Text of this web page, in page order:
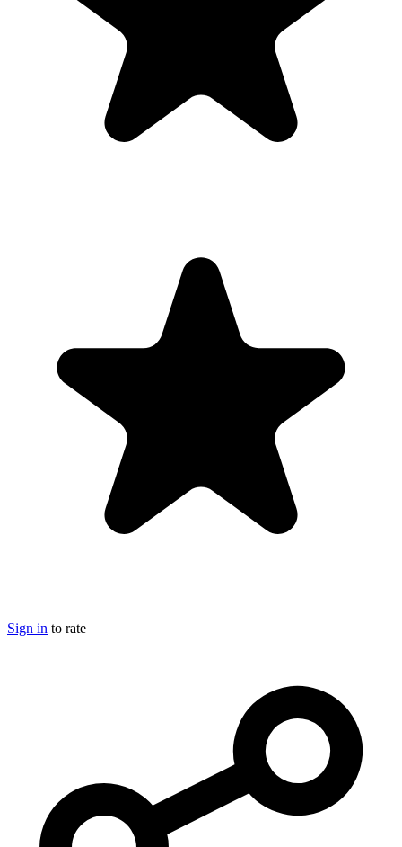
Sign in to rate